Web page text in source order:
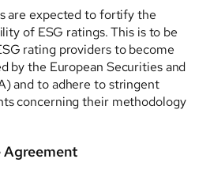
are expected to fortify the
of ESG ratings. This is to be
rating providers to become
by the European Securities and
and to adhere to stringent
concerning their methodology
Agreement